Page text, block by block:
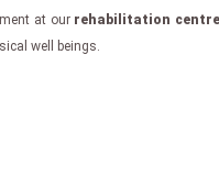
at our rehabilitation
well beings.